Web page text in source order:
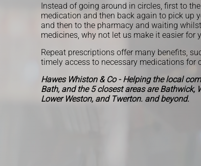
Instead of going around in circles, first to
medication and then back again to pick up
and then to the pharmacy and waiting
medicines, why not let us make it easier for
Repeat prescriptions offer many benefits,
timely access to necessary medications for
Hawes Whiston & Co - Helping the local
Bath, and the 5 closest areas are Bathwick,
Lower Weston, and Twerton. and beyond.